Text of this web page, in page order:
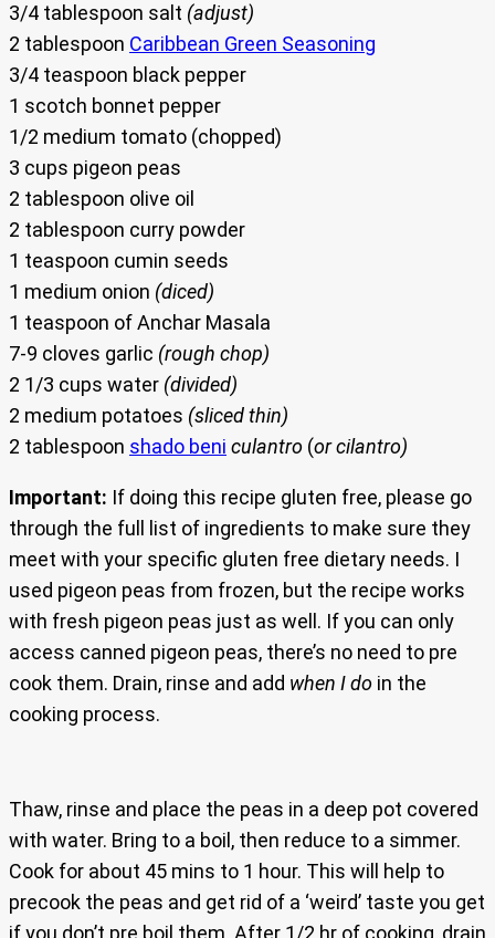
3/4 tablespoon salt (adjust)
2 tablespoon Caribbean Green Seasoning
3/4 teaspoon black pepper
1 scotch bonnet pepper
1/2 medium tomato (chopped)
3 cups pigeon peas
2 tablespoon olive oil
2 tablespoon curry powder
1 teaspoon cumin seeds
1 medium onion (diced)
1 teaspoon of Anchar Masala
7-9 cloves garlic (rough chop)
2 1/3 cups water (divided)
2 medium potatoes (sliced thin)
2 tablespoon shado beni culantro (or cilantro)
Important: If doing this recipe gluten free, please go
through the full list of ingredients to make sure they
meet with your specific gluten free dietary needs. I
used pigeon peas from frozen, but the recipe works
with fresh pigeon peas just as well. If you can only
access canned pigeon peas, there’s no need to pre
cook them. Drain, rinse and add when I do in the
cooking process.
Thaw, rinse and place the peas in a deep pot covered
with water. Bring to a boil, then reduce to a simmer.
Cook for about 45 mins to 1 hour. This will help to
precook the peas and get rid of a ‘weird’ taste you get
if you don’t pre boil them. After 1/2 hr of cooking, drain